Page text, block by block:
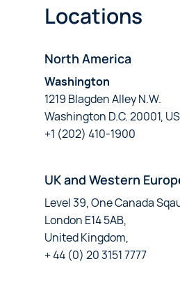
Locations
North America
Washington
1219 Blagden Alley N.W.
Washington D.C. 20001,
+1 (202) 410-1900
UK and Western
Level 39, One Canada
London E14 5AB,
United Kingdom,
+ 44 (0) 20 3151 7777